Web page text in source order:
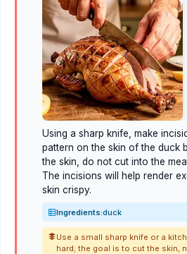
Using a sharp knife, make
pattern on the skin of the duck
the skin, do not cut into the
The incisions will help render
skin crispy.
Ingredients:duck
Use a small sharp knife or a
hard; the goal is to cut the skin,